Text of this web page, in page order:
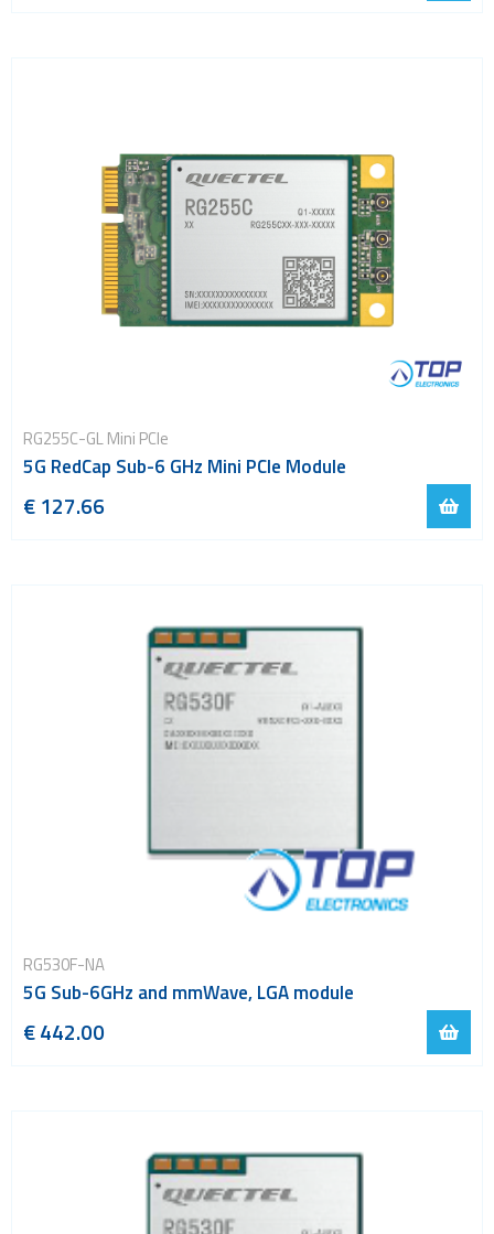
RG255C-GL Mini PCIe
5G RedCap Sub-6 GHz Mini PCIe Module
€ 127.66
RG530F-NA
5G Sub-6GHz and mmWave, LGA module
€ 442.00